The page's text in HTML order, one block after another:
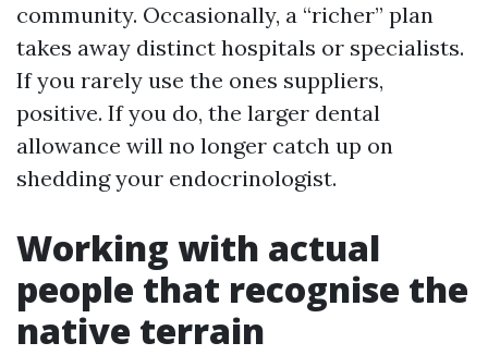
community. Occasionally, a “richer” plan
takes away distinct hospitals or specialists.
If you rarely use the ones suppliers,
positive. If you do, the larger dental
allowance will no longer catch up on
shedding your endocrinologist.
Working with actual
people that recognise the
native terrain